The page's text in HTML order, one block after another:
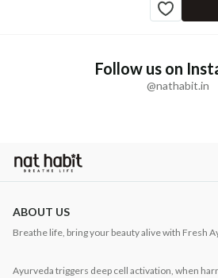
Follow us on
@nathabit.in
ABOUT US
Breathe life, bring your beauty alive with Fresh
Ayurveda triggers deep cell activation, when